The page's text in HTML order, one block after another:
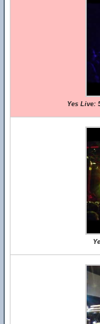
Yes Live: